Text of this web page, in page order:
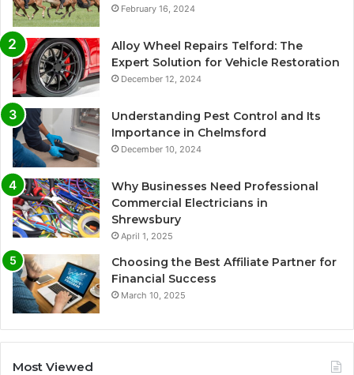
February 16, 2024
Alloy Wheel Repairs Telford: The
Expert Solution for Vehicle Restoration
December 12, 2024
Understanding Pest Control and Its
Importance in Chelmsford
December 10, 2024
Why Businesses Need Professional
Commercial Electricians in
Shrewsbury
April 1, 2025
Choosing the Best Affiliate Partner for
Financial Success
March 10, 2025
Most Viewed